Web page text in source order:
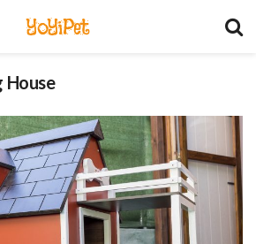
YoYiPet
House